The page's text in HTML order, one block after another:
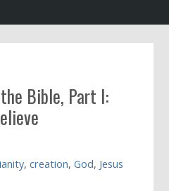
Bible, Part I:
,creation,God, Jesus